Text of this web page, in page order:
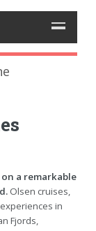
on a remarkable
Olsen cruises,
in
Fjords,